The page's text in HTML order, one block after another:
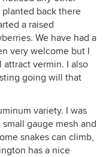
back there
a raised
We have had a
very welcome but I
vermin. I also
going will that
variety. I was
gauge mesh and
snakes can climb,
has a nice